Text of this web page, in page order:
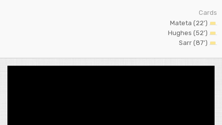
Cards
Mateta (22')
Hughes (52')
Sarr (87')